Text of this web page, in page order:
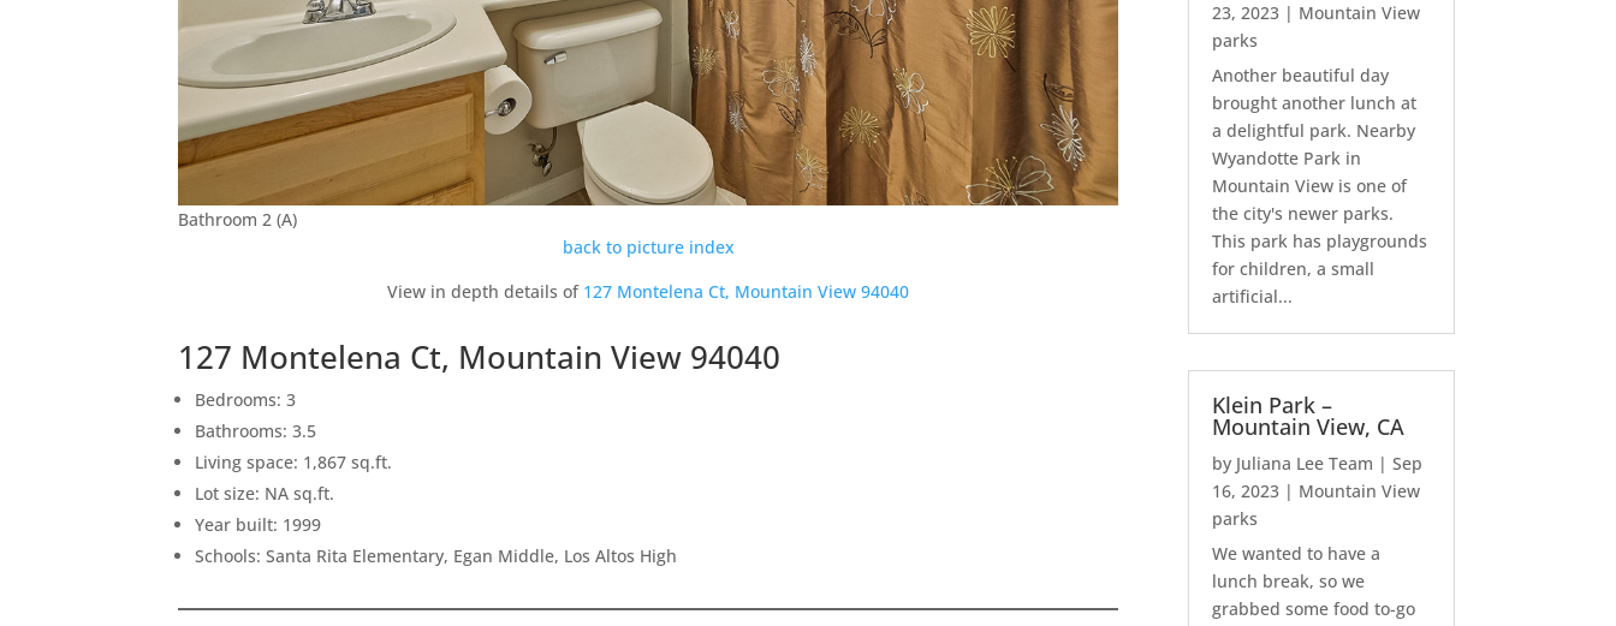
Bathroom 2 (A)
back to picture index
View in depth details of 127 Montelena Ct, Mountain View 94040
127 Montelena Ct, Mountain View 94040
Bedrooms: 3
Bathrooms: 3.5
Living space: 1,867 sq.ft.
Lot size: NA sq.ft.
Year built: 1999
Schools: Santa Rita Elementary, Egan Middle, Los Altos High
23, 2023 | Mountain View
parks
Another beautiful day
brought another lunch at
a delightful park. Nearby
Wyandotte Park in
Mountain View is one of
the city's newer parks.
This park has playgrounds
for children, a small
artificial...
Klein Park –
Mountain View, CA
by Juliana Lee Team |Sep
16, 2023 | Mountain View
parks
We wanted to have a
lunch break, so we
grabbed some food to-go